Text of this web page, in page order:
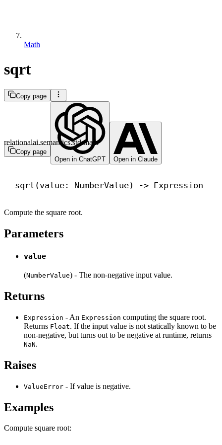
Math
sqrt
Copy page
Copy page
Open in ChatGPT
Open in Claude
relationalai.semantics.std.math
sqrt(value: NumberValue) -> Expression
Compute the square root.
Parameters
value
(NumberValue) - The non-negative input value.
Returns
Expression - An Expression computing the square root.
Returns Float. If the input value is not statically known to be
non-negative, but turns out to be negative at runtime, returns
NaN.
Raises
ValueError - If value is negative.
Examples
Compute square root: